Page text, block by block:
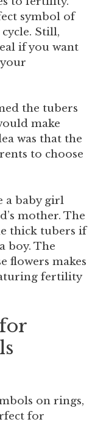
symbol of
Still,
if you want
the tubers
make
was that the
to choose
a baby girl
mother. The
thick tubers if
boy. The
flowers makes
fertility
on rings,
for